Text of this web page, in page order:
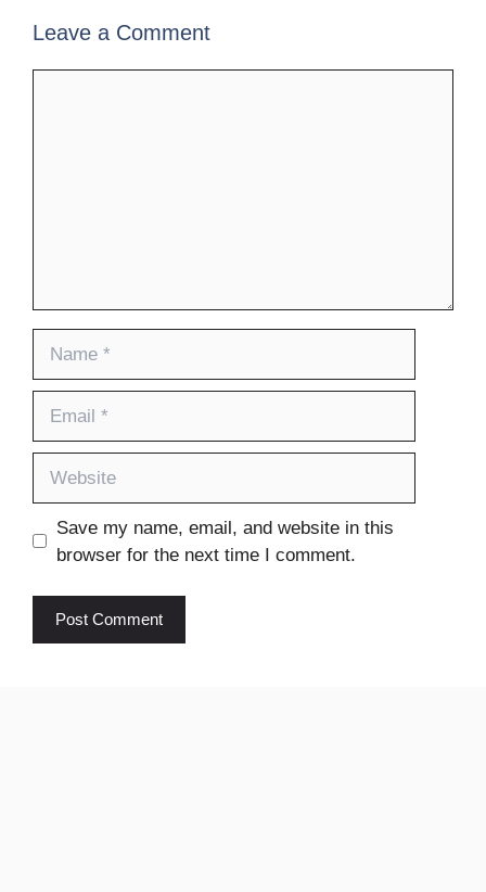
Leave a Comment
Save my name, email, and website in this
browser for the next time I comment.